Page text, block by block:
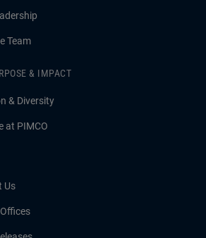
Team
& IMPACT
& Diversity
at PIMCO
Us